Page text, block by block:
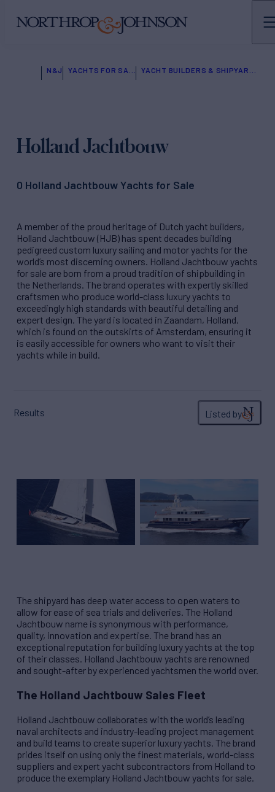
N&J
Holland Jachtbouw
0 Holland Jachtbouw Yachts for Sale
A member of the proud heritage of Dutch yacht builders,
Holland Jachtbouw (HJB) has spent decades building
pedigreed custom luxury sailing and motor yachts for the
world’s most discerning owners. Holland Jachtbouw yachts
for sale are born from a proud tradition of shipbuilding in
the Netherlands. The brand operates with expertly skilled
craftsmen who produce world-class luxury yachts to
exceedingly high standards with beautiful detailing and
expert design. The yard is located in Zaandam, Holland,
which is found on the outskirts of Amsterdam, ensuring it
is easily accessible for owners who want to visit their
yachts while in build.
Results Listed by
The shipyard has deep water access to open waters to
allow for ease of sea trials and deliveries. The Holland
Jachtbouw name is synonymous with performance,
quality, innovation and expertise. The brand has an
exceptional reputation for building luxury yachts at the top
of their classes. Holland Jachtbouw yachts are renowned
and sought-after by experienced yachtsmen the world over.
The Holland Jachtbouw Sales Fleet
Holland Jachtbouw collaborates with the world’s leading
naval architects and industry-leading project management
and build teams to create superior luxury yachts. The brand
prides itself on using only the finest materials, world-class
suppliers and expert yacht subcontractors from Holland to
produce the exemplary Holland Jachtbouw yachts for sale.